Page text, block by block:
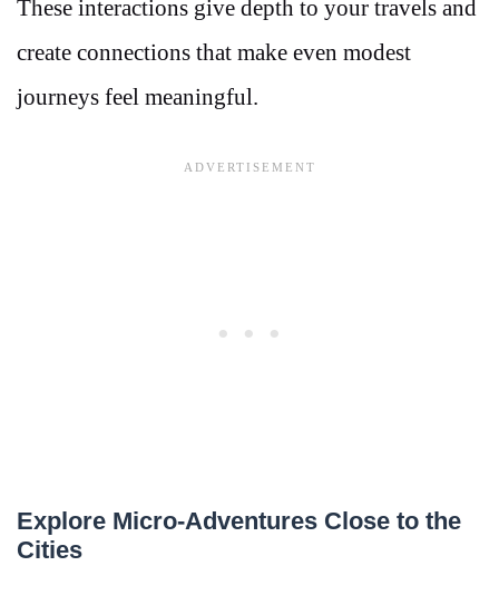
These interactions give depth to your travels and
create connections that make even modest
journeys feel meaningful.
Explore Micro-Adventures Close to the
Cities